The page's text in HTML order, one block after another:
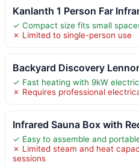
Kanlanth 1 Person Far
✓ Compact size fits small
✗ Limited to single-person use
Backyard Discovery
✓ Fast heating with 9kW
✗ Requires professional
Infrared Sauna Box with
✓ Easy to assemble and
✗ Limited steam and heat
sessions